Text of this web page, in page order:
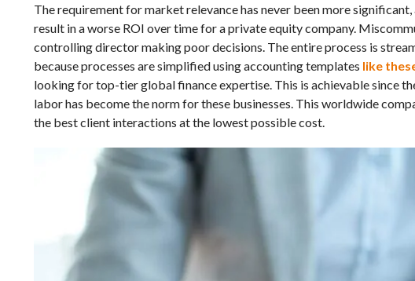
The requirement for market relevance has never been more
result in a worse ROI over time for a private equity company.
controlling director making poor decisions. The entire process is
because processes are simplified using accounting templates like
looking for top-tier global finance expertise. This is achievable since
labor has become the norm for these businesses. This worldwide
the best client interactions at the lowest possible cost.